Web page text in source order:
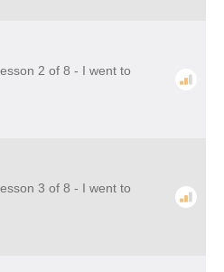
2 of 8 - I went to
3 of 8 - I went to